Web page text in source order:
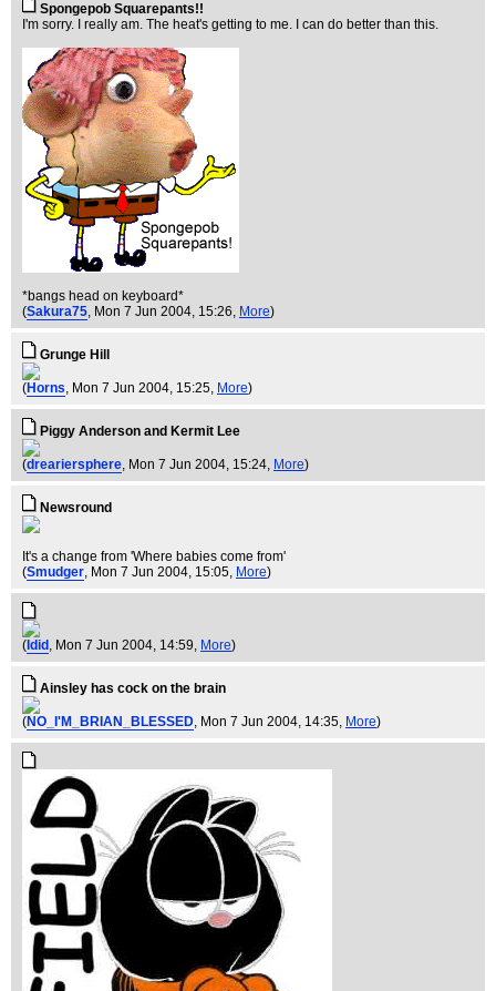
Spongepob Squarepants!!
I'm sorry. I really am. The heat's getting to me. I can do better than this.
*bangs head on keyboard*
(Sakura75, Mon 7 Jun 2004, 15:26, More)
Grunge Hill
(Horns, Mon 7 Jun 2004, 15:25, More)
Piggy Anderson and Kermit Lee
(dreariersphere, Mon 7 Jun 2004, 15:24, More)
Newsround
It's a change from 'Where babies come from'
(Smudger, Mon 7 Jun 2004, 15:05, More)
( Idid , Mon 7 Jun 2004, 14:59, More)
Ainsley has cock on the brain
(NO_I'M_BRIAN_BLESSED, Mon 7 Jun 2004, 14:35, More)